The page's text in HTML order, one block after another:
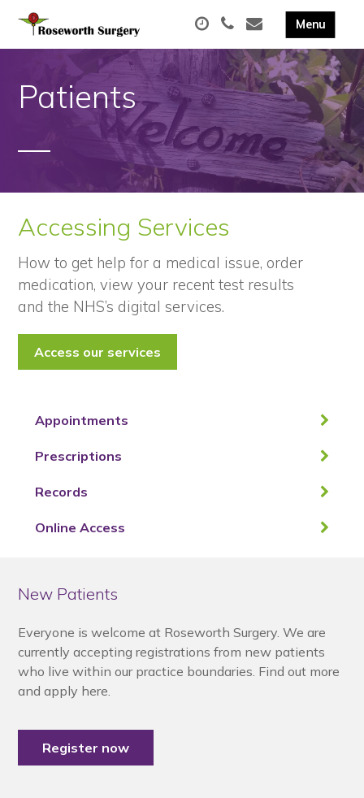
Patients
Accessing Services
How to get help for a medical issue, order
medication, view your recent test results
and the NHS’s digital services.
Access our services
Appointments
Prescriptions
Records
Online Access
New Patients
Everyone is welcome at Roseworth Surgery. We are
currently accepting registrations from new patients
who live within our practice boundaries. Find out more
and apply here.
Register now